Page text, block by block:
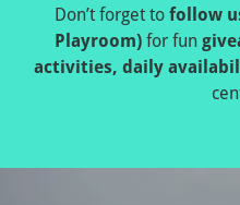
Don’t forget to follow
Playroom) for fun
activities, daily